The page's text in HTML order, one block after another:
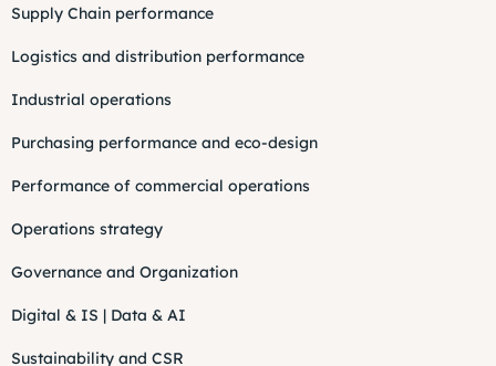
Supply Chain performance
Logistics and distribution performance
Industrial operations
Purchasing performance and eco-design
Performance of commercial operations
Operations strategy
Governance and Organization
Digital & IS | Data & AI
Sustainability and CSR